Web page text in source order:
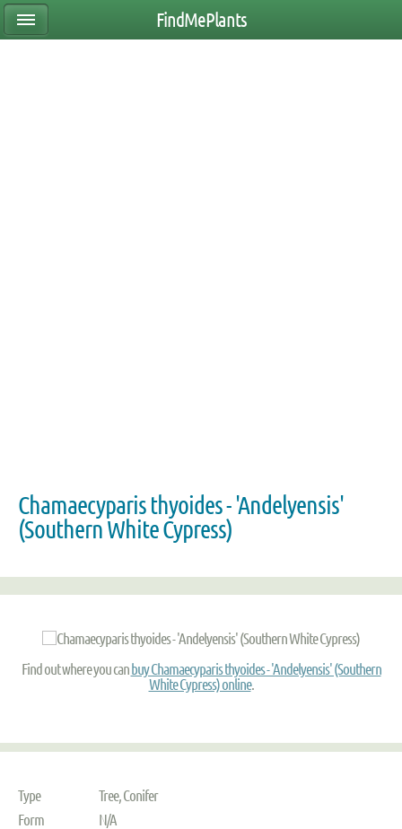
Chamaecyparis thyoides - 'Andelyensis'
(Southern White Cypress)
Find out where you canbuy Chamaecyparis thyoides - 'Andelyensis' (Southern
White Cypress) online.
Type
Tree, Conifer
Form
N/A
FindMePlants